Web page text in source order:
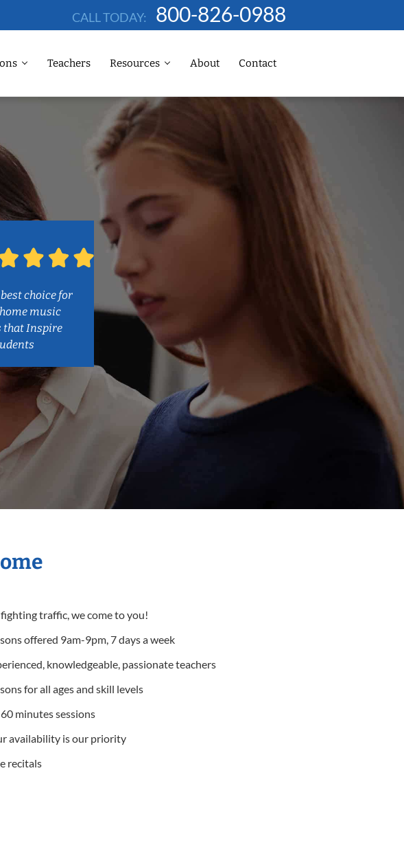
CALL TODAY: 800-826-0988
Teachers Resources About Contact
best choice for
music
that Inspire
traffic, we come to you!
offered 9am-9pm, 7 days a week
knowledgeable, passionate teachers
for all ages and skill levels
minutes sessions
availability is our priority
recitals